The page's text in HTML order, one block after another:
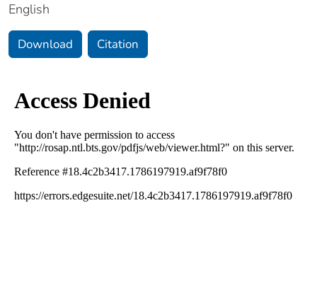
English
Download Citation